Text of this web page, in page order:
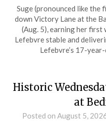
Suge (pronounced like the
down Victory Lane at the
(Aug. 5), earning her
Lefebvre stable and
Lefebvre’s 17-
Historic
at
Posted on August 5,